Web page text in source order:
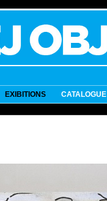
EXIBITIONS CATALOGUE